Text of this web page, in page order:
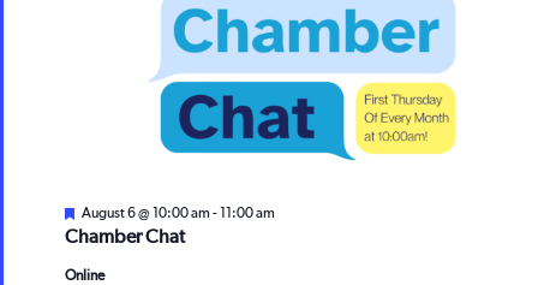
Chamber Chat
Featured
August 6 @ 10:00 am - 11:00 am
Online